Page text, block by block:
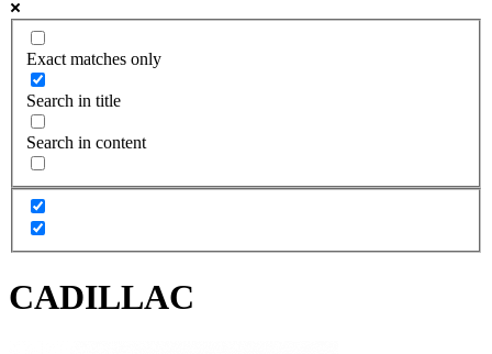
Exact matches only
Search in title
Search in content
CADILLAC